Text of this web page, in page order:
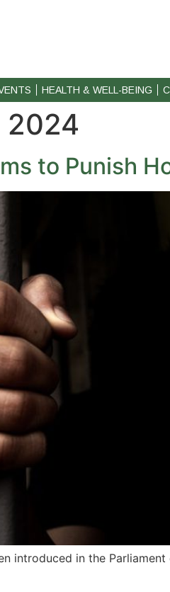
HEALTH & WELL-BEING
2024
to Punish
introduced in the